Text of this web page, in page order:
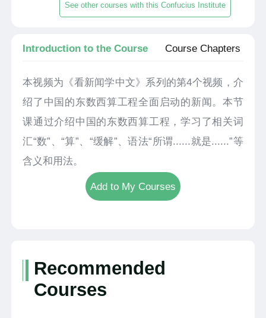
See other courses with this Confucius Institute
Introduction to the Course Course Chapters
本视频为《看新闻学中文》系列的第4个视频，介
绍了中国的东数西算工程全面启动的新闻。本节
课通过介绍中国的东数西算工程，学习了相关词
汇“数”、“算”、“缓解”、语法“所谓......就是......”等
含义和用法。
Add to My Courses
Recommended
Courses